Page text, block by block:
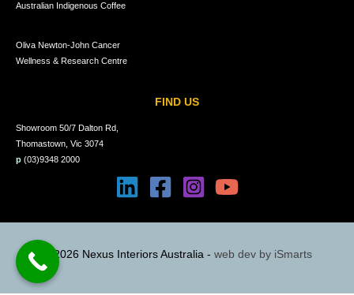
Australian Indigenous Coffee
Oliva Newton-John Cancer
Wellness & Research Centre
FIND US
Showroom 50/7 Dalton Rd,
Thomastown, Vic 3074
p (03)9348 2000
© 2026 Nexus Interiors Australia - web dev by iSmarts